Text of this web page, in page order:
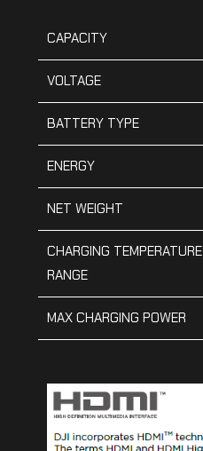
CAPACITY
VOLTAGE
BATTERY TYPE
ENERGY
NET WEIGHT
CHARGING TEMPERATURE
RANGE
MAX CHARGING POWER